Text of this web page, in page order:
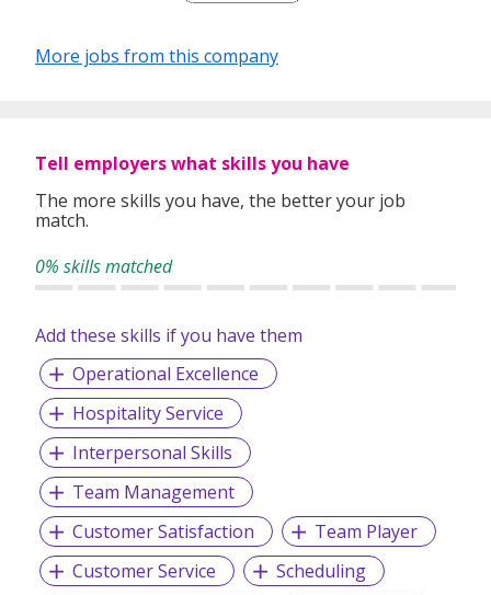
its reputation as one of Asia’s best craft cocktail bar and
one of Asia's 50 Best Bars for 2 years in a row.
More jobs from this company
Tell employers what skills you have
The more skills you have, the better your job
match.
0% skills matched
Add these skills if you have them
Operational Excellence
Hospitality Service
Interpersonal Skills
Team Management
Customer Satisfaction
Team Player
Customer Service
Scheduling